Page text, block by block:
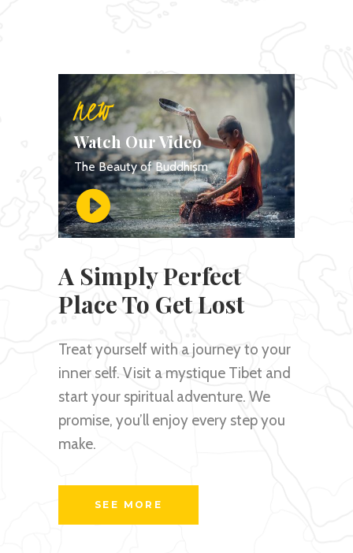
new
Watch Our Video
The Beauty of Buddhism
A Simply Perfect
Place To Get Lost
Treat yourself with a journey to your
inner self. Visit a mystique Tibet and
start your spiritual adventure. We
promise, you’ll enjoy every step you
make.
SEE MORE